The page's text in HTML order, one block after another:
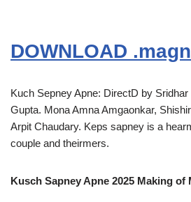
DOWNLOAD
Kuch Sepney Apne: DirectD by
Gupta. Mona Amna Amgaonkar,
Arpit Chaudary. Keps sapney is a
couple and theirmers.
Kusch Sapney Apne 2025 Making of